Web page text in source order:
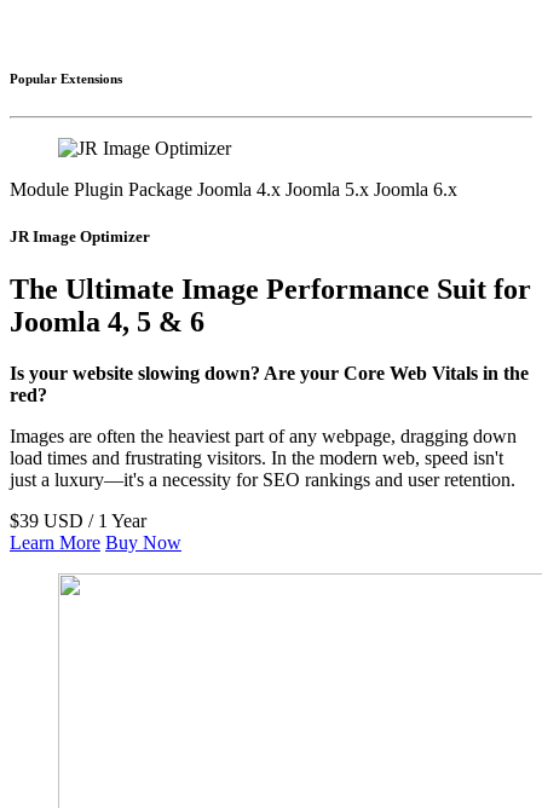
Popular Extensions
Module Plugin Package Joomla 4.x Joomla 5.x Joomla 6.x
JR Image Optimizer
The Ultimate Image Performance Suit for
Joomla 4, 5 & 6
Is your website slowing down? Are your Core Web Vitals in the
red?
Images are often the heaviest part of any webpage, dragging down
load times and frustrating visitors. In the modern web, speed isn't
just a luxury—it's a necessity for SEO rankings and user retention.
$39 USD / 1 Year
Learn More Buy Now